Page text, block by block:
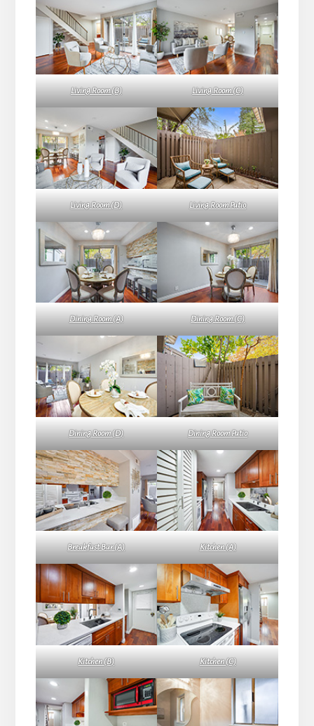
Living Room (B) Living Room (C)
Living Room (D) Living Room Patio
Dining Room (A) Dining Room (C)
Dining Room (D) Dining Room Patio
Breakfast Bar (A) Kitchen (A)
Kitchen (B) Kitchen (C)